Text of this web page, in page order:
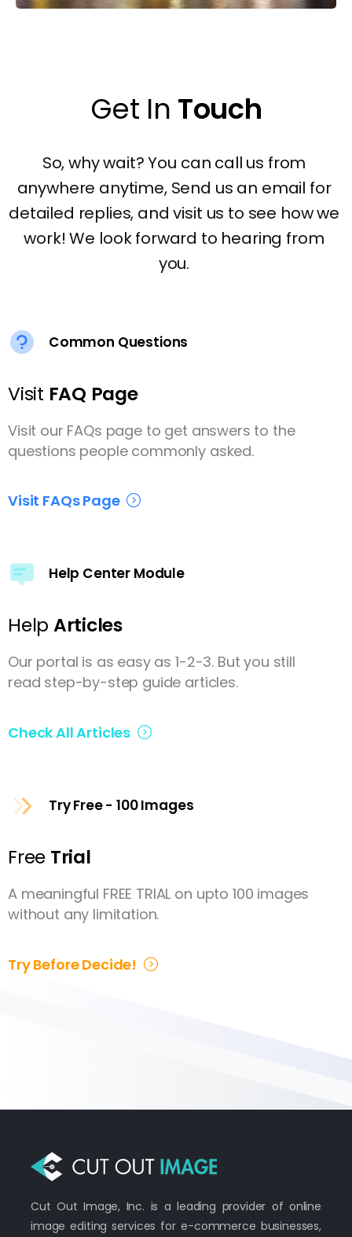
Get In Touch
Common Questions
Visit FAQ Page
Visit our FAQs page to get answers to the
questions people commonly asked.
Visit FAQs Page
Help Center Module
Help Articles
Our portal is as easy as 1-2-3. But you still
read step-by-step guide articles.
Check All Articles
Try Free - 100 Images
Free Trial
A meaningful FREE TRIAL on upto 100 images
without any limitation.
Try Before Decide!
Cut Out Image, Inc. is a leading provider of online
image editing services for e-commerce businesses,